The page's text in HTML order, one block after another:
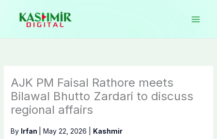
content
AJK PM Faisal Rathore meets
Bilawal Bhutto Zardari to discuss
regional affairs
By Irfan May 22, 2026 Kashmir